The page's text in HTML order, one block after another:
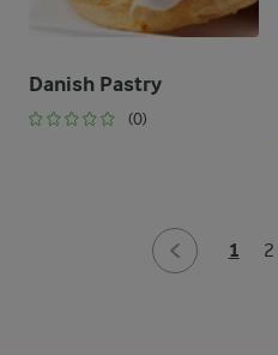
Danish Pastry
(0)
1 2